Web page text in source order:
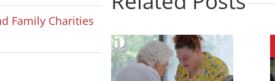
Family Charities